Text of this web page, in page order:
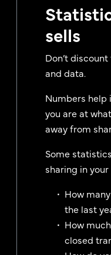
sells
Don’t
and data.
Numbers help
you are at
away from
Some
sharing in your
How
the last
How
closed